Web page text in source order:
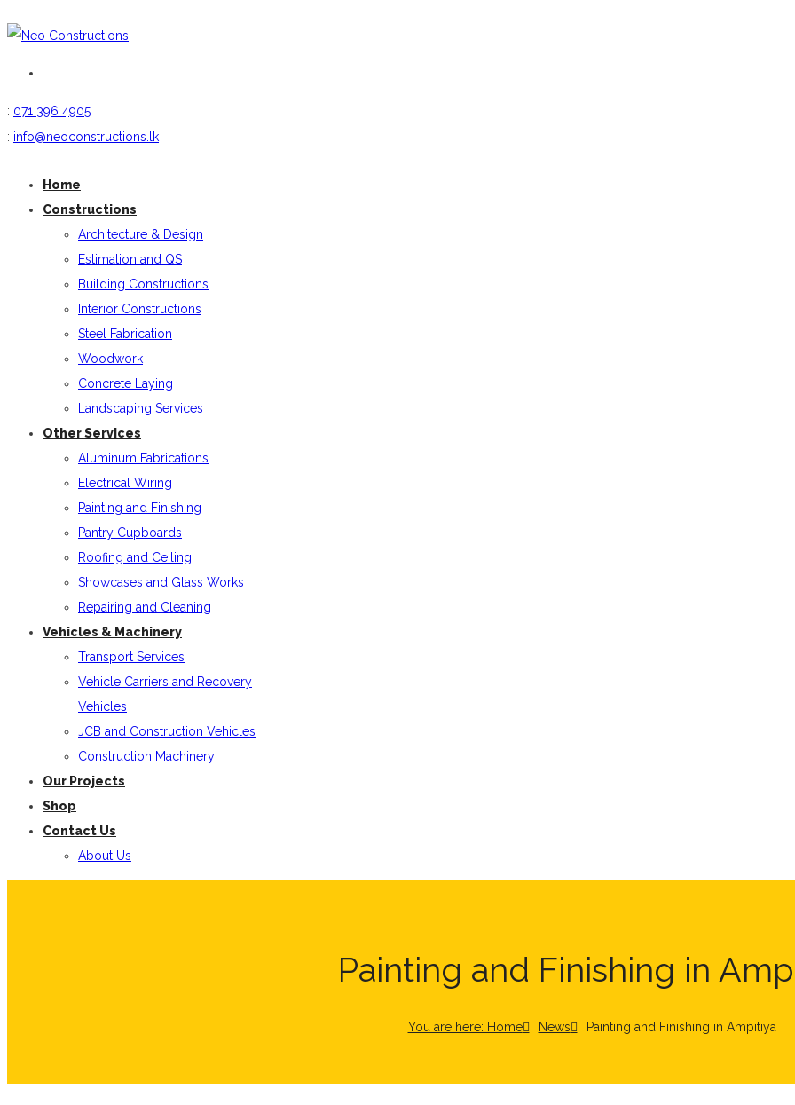
: 071 396 4905
: info@neoconstructions.lk
Home
Constructions
Architecture & Design
Estimation and QS
Building Constructions
Interior Constructions
Steel Fabrication
Woodwork
Concrete Laying
Landscaping Services
Other Services
Aluminum Fabrications
Electrical Wiring
Painting and Finishing
Pantry Cupboards
Roofing and Ceiling
Showcases and Glass Works
Repairing and Cleaning
Vehicles & Machinery
Transport Services
Vehicle Carriers and Recovery
Vehicles
JCB and Construction Vehicles
Construction Machinery
Our Projects
Shop
Contact Us
About Us
Painting and Finishing in
You are here: Home News Painting and Finishing in Ampitiya